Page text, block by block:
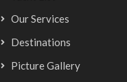
Our Services
Destinations
Picture Gallery